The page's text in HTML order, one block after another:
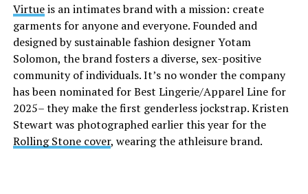
Virtueis an intimates brand with a mission: create
garments for anyone and everyone. Founded and
designed by sustainable fashion designer Yotam
Solomon, the brand fosters a diverse, sex-positive
community of individuals. It’s no wonder the company
has been nominated for Best Lingerie/Apparel Line for
2025– they make the first genderless jockstrap. Kristen
Stewart was photographed earlier this year for the
Rolling Stone cover, wearing the athleisure brand.